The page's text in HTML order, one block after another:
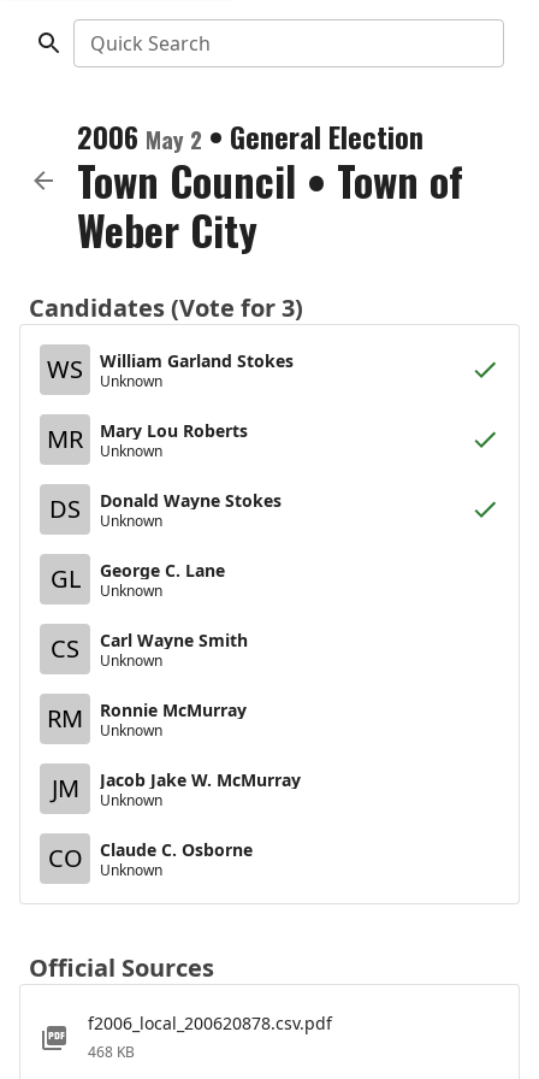
Quick Search
2006 May 2 • General Election
Town Council • Town of
Weber City
Candidates (Vote for 3)
WS
William Garland Stokes
Unknown
MR Mary Lou Roberts
Unknown
DS Donald Wayne Stokes
Unknown
GL George C. Lane
Unknown
CS Carl Wayne Smith
Unknown
RM Ronnie McMurray
Unknown
JM Jacob Jake W. McMurray
Unknown
CO Claude C. Osborne
Unknown
Official Sources
f2006_local_200620878.csv.pdf
468 KB